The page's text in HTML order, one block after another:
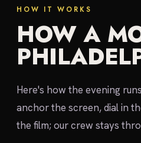
HOW IT WORKS
HOW A
Here's how the evening
anchor the screen, dial in
the film; our crew stays